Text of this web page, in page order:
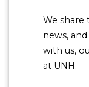
We share
news,
with us,
at UNH.